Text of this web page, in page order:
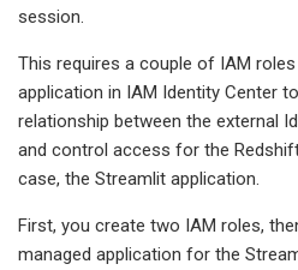
session.
This requires a couple of IAM
application in IAM Identity Center
relationship between the external
and control access for the
case, the Streamlit application.
First, you create two IAM roles,
managed application for the